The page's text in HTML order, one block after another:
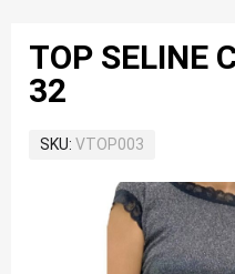
TOP SELINE
32
SKU VTOP003